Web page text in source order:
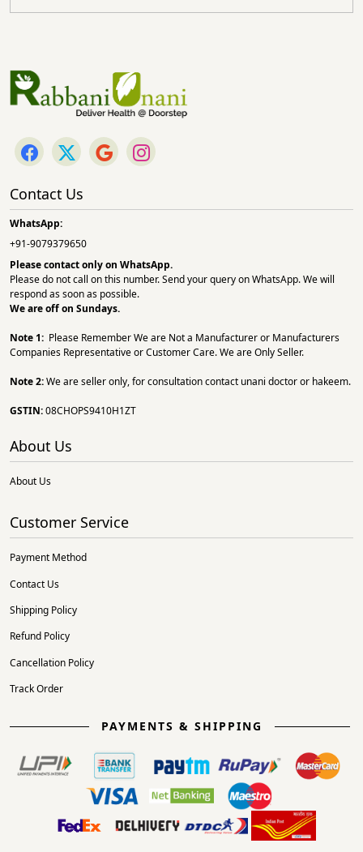
Contact Us
WhatsApp:
+91-9079379650
Please contact only on WhatsApp.
Please do not call on this number. Send your query on WhatsApp. We will
respond as soon as possible.
We are off on Sundays.
Note 1: Please Remember We are Not a Manufacturer or Manufacturers
Companies Representative or Customer Care. We are Only Seller.
Note 2:We are seller only, for consultation contact unani doctor or hakeem.
GSTIN:08CHOPS9410H1ZT
About Us
About Us
Customer Service
Payment Method
Contact Us
Shipping Policy
Refund Policy
Cancellation Policy
Track Order
PAYMENTS & SHIPPING